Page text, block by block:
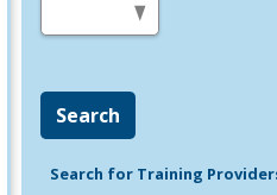
Search
Search for Training